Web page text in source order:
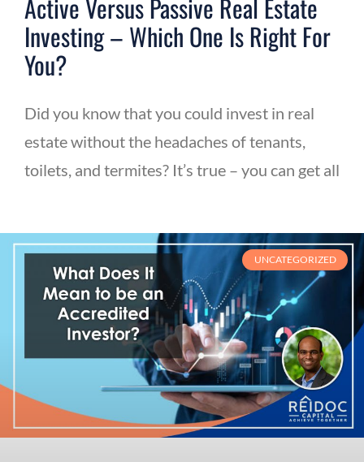
Active Versus Passive Real Estate
Investing – Which One Is Right For
You?
Did you know that you could invest in real
estate without the headaches of tenants,
toilets, and termites? It’s true – you can get all
UNCATEGORIZED